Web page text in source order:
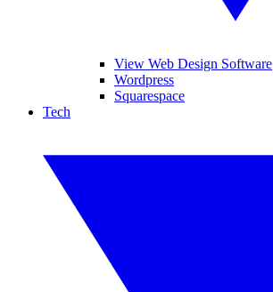
View Web Design Software
Wordpress
Squarespace
Tech